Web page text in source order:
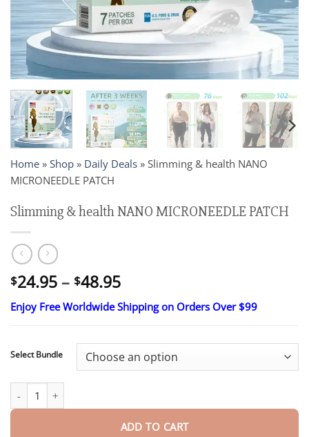
Home » Shop » Daily Deals » Slimming & health NANO
MICRONEEDLE PATCH
Slimming & health NANO MICRONEEDLE PATCH
$24.95 – $48.95Price
range:
$24.95
$48.95
Enjoy Free Worldwide Shipping on Orders Over $99
Select Bundle
Slimming & health NANO MICRONEEDLE PATCH quantity
ADD TO CART